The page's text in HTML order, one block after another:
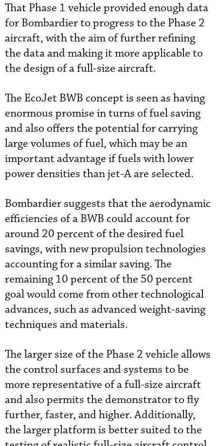
That Phase 1 vehicle provided enough data
for Bombardier to progress to the Phase 2
aircraft, with the aim of further refining
the data and making it more applicable to
the design of a full-size aircraft.
The EcoJet BWB concept is seen as having
enormous promise in turns of fuel saving
and also offers the potential for carrying
large volumes of fuel, which may be an
important advantage if fuels with lower
power densities than jet-A are selected.
Bombardier suggests that the aerodynamic
efficiencies of a BWB could account for
around 20 percent of the desired fuel
savings, with new propulsion technologies
accounting for a similar saving. The
remaining 10 percent of the 50 percent
goal would come from other technological
advances, such as advanced weight-saving
techniques and materials.
The larger size of the Phase 2 vehicle allows
the control surfaces and systems to be
more representative of a full-size aircraft
and also permits the demonstrator to fly
further, faster, and higher. Additionally,
the larger platform is better suited to the